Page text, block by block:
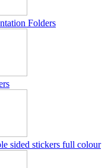
Folders
sided stickers full colour